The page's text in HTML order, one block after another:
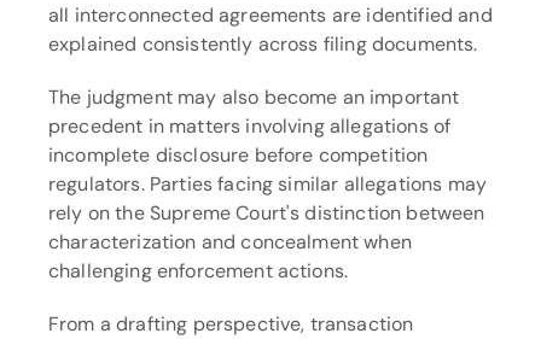
all interconnected agreements are identified and
explained consistently across filing documents.
The judgment may also become an important
precedent in matters involving allegations of
incomplete disclosure before competition
regulators. Parties facing similar allegations may
rely on the Supreme Court's distinction between
characterization and concealment when
challenging enforcement actions.
From a drafting perspective, transaction